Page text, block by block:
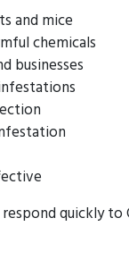
and mice
chemicals
businesses
respond quickly to